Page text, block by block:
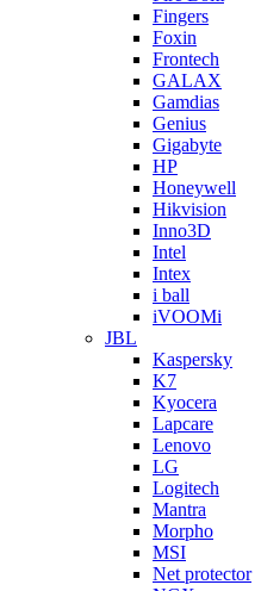
Fingers
Foxin
Frontech
GALAX
Gamdias
Genius
Gigabyte
HP
Honeywell
Hikvision
Inno3D
Intel
Intex
i ball
iVOOMi
JBL
Kaspersky
K7
Kyocera
Lapcare
Lenovo
LG
Logitech
Mantra
Morpho
MSI
Net protector